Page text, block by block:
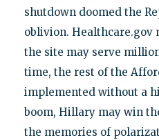
shutdown doomed the
oblivion. Healthcare.gov
the site may serve
time, the rest of the
implemented without a
boom, Hillary may win
the memories of